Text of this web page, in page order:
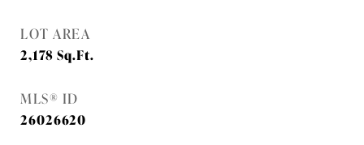
LOT AREA
2,178 Sq.Ft.
MLS® ID
26026620